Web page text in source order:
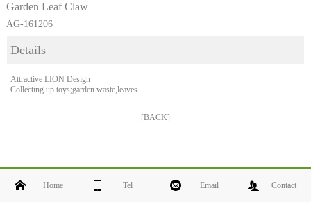
Garden Leaf Claw
AG-161206
Details
Attractive LION Design
Collecting up toys;garden waste,leaves.
[BACK]
Home Tel Email Contact